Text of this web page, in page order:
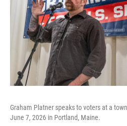
Graham Platner speaks to voters at a
June 7, 2026 in Portland, Maine.